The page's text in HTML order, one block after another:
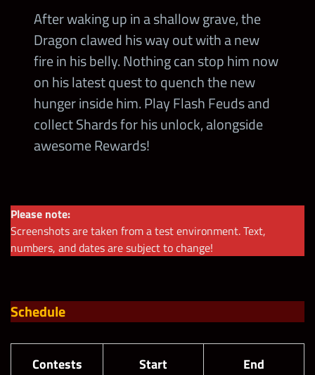
After waking up in a shallow grave, the
Dragon clawed his way out with a new
fire in his belly. Nothing can stop him now
on his latest quest to quench the new
hunger inside him. Play Flash Feuds and
collect Shards for his unlock, alongside
awesome Rewards!
Please note:
Screenshots are taken from a test environment. Text,
numbers, and dates are subject to change!
Schedule
Contests Start End